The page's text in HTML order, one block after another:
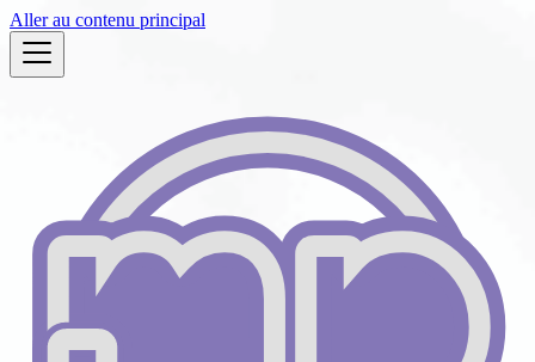
Aller au contenu principal